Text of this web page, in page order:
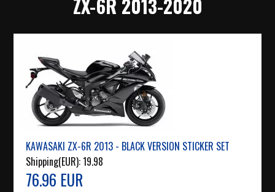
ZX-6R 2013-2020
KAWASAKI ZX-6R 2013 - BLACK VERSION STICKER SET
Shipping(EUR):19.98
76.96 EUR